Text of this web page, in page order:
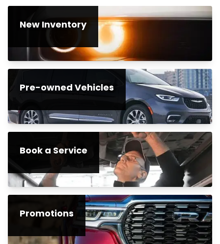
New Inventory
Pre-owned Vehicles
Book a Service
Promotions